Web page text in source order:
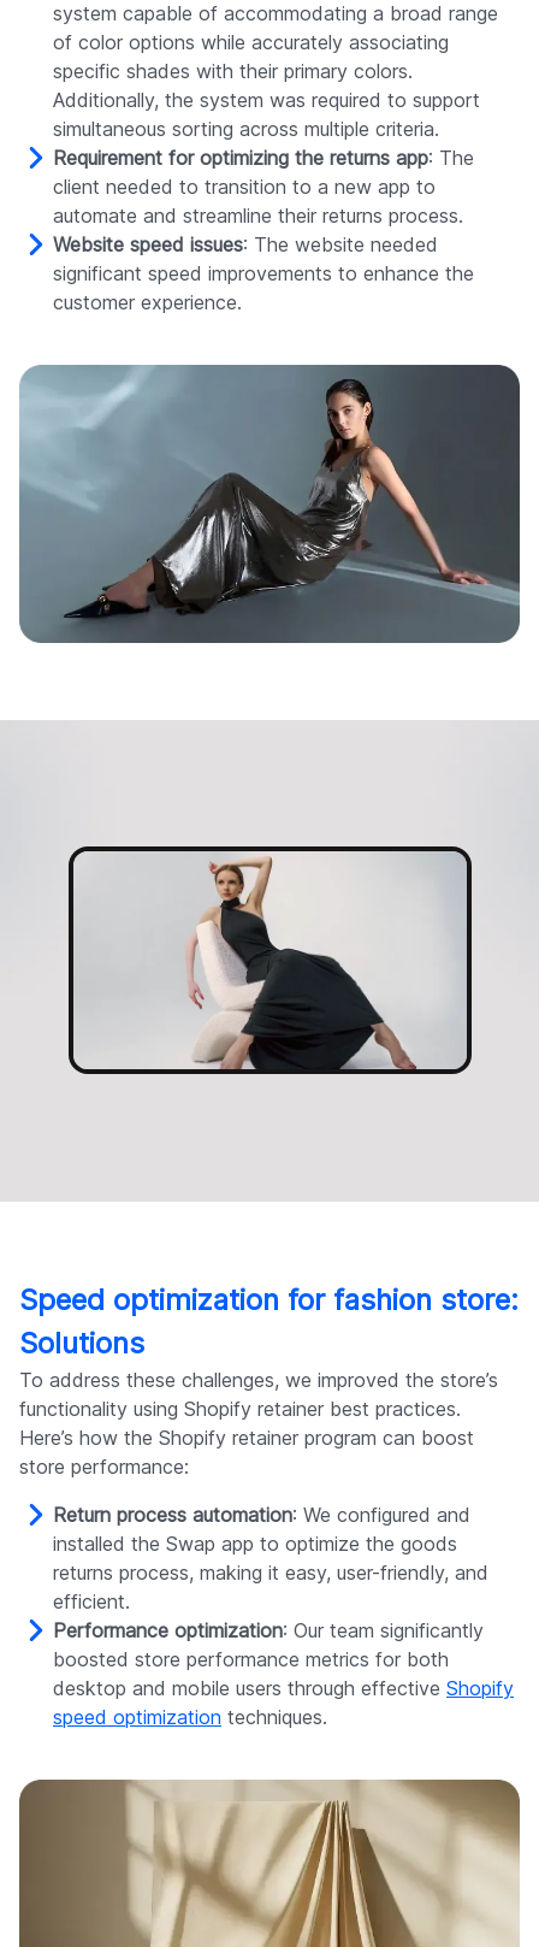
system capable of accommodating a broad range
of color options while accurately associating
specific shades with their primary colors.
Additionally, the system was required to support
simultaneous sorting across multiple criteria.
Requirement for optimizing the returns app: The
client needed to transition to a new app to
automate and streamline their returns process.
Website speed issues: The website needed
significant speed improvements to enhance the
customer experience.
Speed optimization for fashion store:
Solutions
To address these challenges, we improved the store’s
functionality using Shopify retainer best practices.
Here’s how the Shopify retainer program can boost
store performance:
Return process automation: We configured and
installed the Swap app to optimize the goods
returns process, making it easy, user-friendly, and
efficient.
Performance optimization: Our team significantly
boosted store performance metrics for both
desktop and mobile users through effective Shopify
speed optimization techniques.